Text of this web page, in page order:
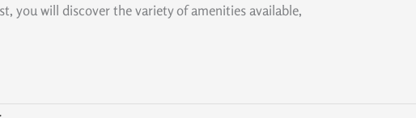
you will discover the variety of amenities available,